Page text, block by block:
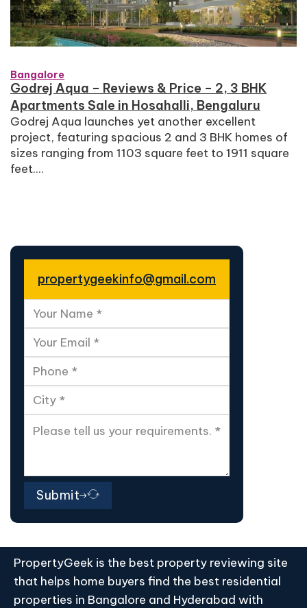
Bangalore
Godrej Aqua – Reviews & Price – 2, 3 BHK
Apartments Sale in Hosahalli, Bengaluru
Godrej Aqua launches yet another excellent
project, featuring spacious 2 and 3 BHK homes of
sizes ranging from 1103 square feet to 1911 square
feet....
propertygeekinfo@gmail.com
Submit
PropertyGeek is the best property reviewing site
that helps home buyers find the best residential
properties in Bangalore and Hyderabad with